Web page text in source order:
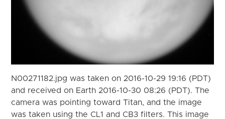
N00271182.jpg was taken on 2016-10-29 19:16 (PDT)
and received on Earth 2016-10-30 08:26 (PDT). The
camera was pointing toward Titan, and the image
was taken using the CL1 and CB3 filters. This image